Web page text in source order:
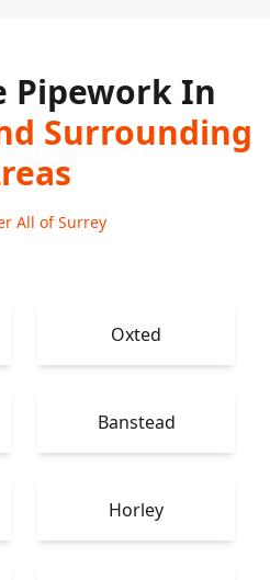
Pipework In
Surrounding
All of Surrey
Oxted
Banstead
Horley